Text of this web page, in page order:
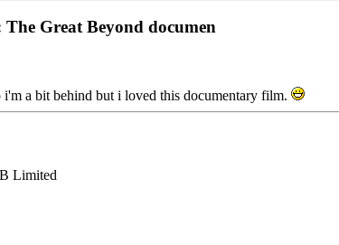
Great Beyond documen
a bit behind but i loved this documentary film.
Limited